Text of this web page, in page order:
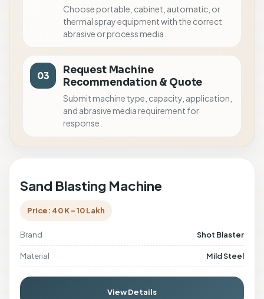
Choose portable, cabinet, automatic, or
thermal spray equipment with the correct
abrasive or process media.
03
Request Machine
Recommendation & Quote
Submit machine type, capacity, application,
and abrasive media requirement for
response.
Sand Blasting Machine
Price: 40 K - 10 Lakh
Brand Shot Blaster
Material Mild Steel
View Details